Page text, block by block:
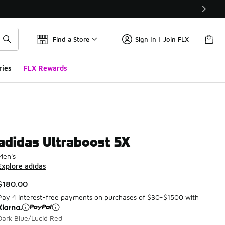
Find a Store Sign In | Join FLX
FLX Rewards
Ultraboost 5X
adidas
4 interest-free payments on purchases of $30-$1500 with
Blue/Lucid Red